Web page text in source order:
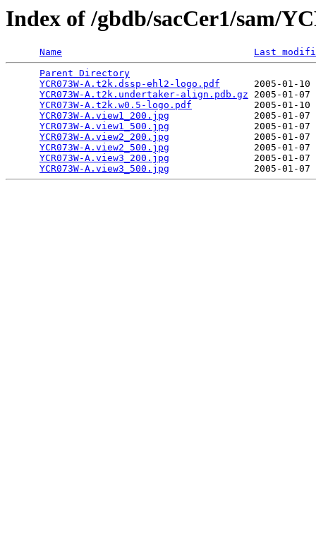
Index of /gbdb/sacCer1/sam/
Name
Last
Parent Directory
YCR073W-A.t2k.dssp-ehl2-logo.pdf
2005-01-
YCR073W-A.t2k.undertaker-align.pdb.gz 2005-01-
YCR073W-A.t2k.w0.5-logo.pdf
2005-01-
YCR073W-A.view1_200.jpg
2005-01-
YCR073W-A.view1_500.jpg
2005-01-
YCR073W-A.view2_200.jpg
2005-01-
YCR073W-A.view2_500.jpg
2005-01-
YCR073W-A.view3_200.jpg
2005-01-
YCR073W-A.view3_500.jpg